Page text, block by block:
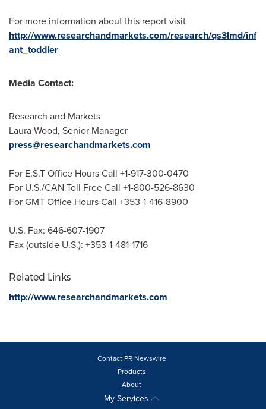
For more information about this report visit
http://www.researchandmarkets.com/research/qs3lmd/inf
ant_toddler
Media Contact:
Research and Markets
Laura Wood, Senior Manager
press@researchandmarkets.com
For E.S.T Office Hours Call +1-917-300-0470
For U.S./CAN Toll Free Call +1-800-526-8630
For GMT Office Hours Call +353-1-416-8900
U.S. Fax: 646-607-1907
Fax (outside U.S.): +353-1-481-1716
Related Links
http://www.researchandmarkets.com
Contact PR Newswire
Products
About
My Services